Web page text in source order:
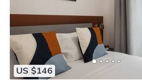
US $146